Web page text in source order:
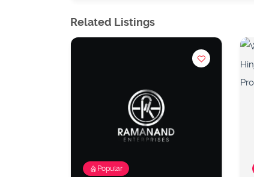
Related Listings
Popular